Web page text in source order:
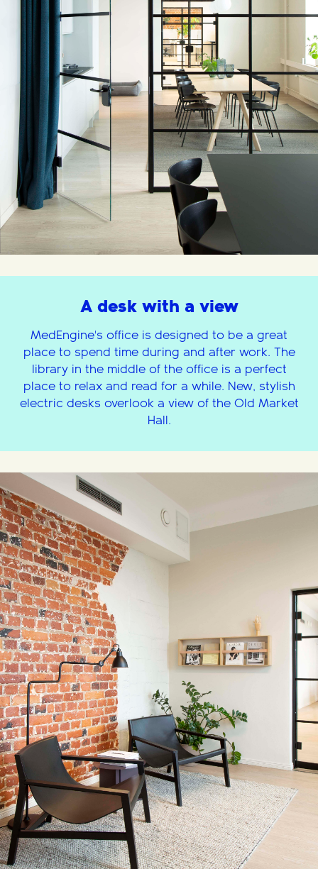
A desk with a view
MedEngine's office is designed to be a great
place to spend time during and after work. The
library in the middle of the office is a perfect
place to relax and read for a while. New, stylish
electric desks overlook a view of the Old Market
Hall.